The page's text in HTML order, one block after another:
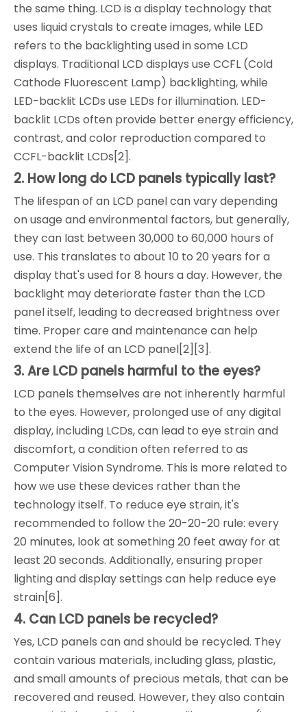
the same thing. LCD is a display technology that
uses liquid crystals to create images, while LED
refers to the backlighting used in some LCD
displays. Traditional LCD displays use CCFL (Cold
Cathode Fluorescent Lamp) backlighting, while
LED-backlit LCDs use LEDs for illumination. LED-
backlit LCDs often provide better energy efficiency,
contrast, and color reproduction compared to
CCFL-backlit LCDs[2].
2. How long do LCD panels typically last?
The lifespan of an LCD panel can vary depending
on usage and environmental factors, but generally,
they can last between 30,000 to 60,000 hours of
use. This translates to about 10 to 20 years for a
display that's used for 8 hours a day. However, the
backlight may deteriorate faster than the LCD
panel itself, leading to decreased brightness over
time. Proper care and maintenance can help
extend the life of an LCD panel[2][3].
3. Are LCD panels harmful to the eyes?
LCD panels themselves are not inherently harmful
to the eyes. However, prolonged use of any digital
display, including LCDs, can lead to eye strain and
discomfort, a condition often referred to as
Computer Vision Syndrome. This is more related to
how we use these devices rather than the
technology itself. To reduce eye strain, it's
recommended to follow the 20-20-20 rule: every
20 minutes, look at something 20 feet away for at
least 20 seconds. Additionally, ensuring proper
lighting and display settings can help reduce eye
strain[6].
4. Can LCD panels be recycled?
Yes, LCD panels can and should be recycled. They
contain various materials, including glass, plastic,
and small amounts of precious metals, that can be
recovered and reused. However, they also contain